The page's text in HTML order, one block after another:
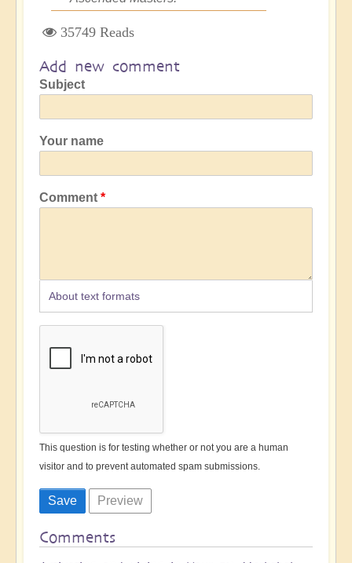
35749 Reads
Add new comment
Subject
Your name
Comment
About text formats
This question is for testing whether or not you are a human
visitor and to prevent automated spam submissions.
Comments